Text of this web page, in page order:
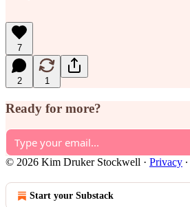
7
2 1
Ready for more?
© 2026 Kim Druker Stockwell · Privacy ∙
Start your Substack